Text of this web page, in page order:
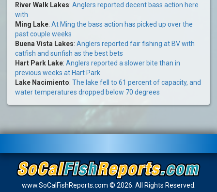
River Walk Lakes: Anglers reported decent bass action here
with
Ming Lake: At Ming the bass action has picked up over the
past couple weeks
Buena Vista Lakes: Anglers reported fair fishing at BV with
catfish and sunfish as the best bets
Hart Park Lake: Anglers reported a slower bite than in
previous weeks at Hart Park
Lake Nacimiento: The lake fell to 61 percent of capacity, and
water temperatures dropped below 70 degrees
www.SoCalFishReports.com © 2026. All Rights Reserved.